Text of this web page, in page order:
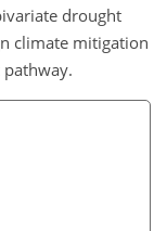
drought
climate mitigation